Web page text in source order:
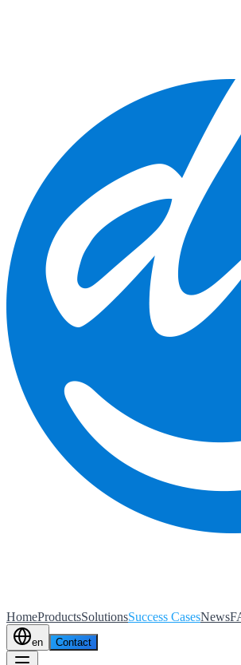
HomeProductsSolutionsSuccess CasesNews
en Contact